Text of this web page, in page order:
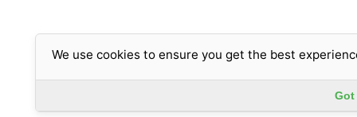
We use cookies to ensure you get the best
Got